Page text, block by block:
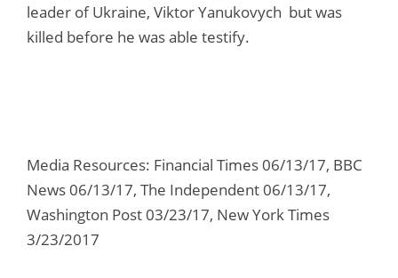
leader of Ukraine, Viktor Yanukovych but was
killed before he was able testify.
Media Resources: Financial Times 06/13/17, BBC
News 06/13/17, The Independent 06/13/17,
Washington Post 03/23/17, New York Times
3/23/2017